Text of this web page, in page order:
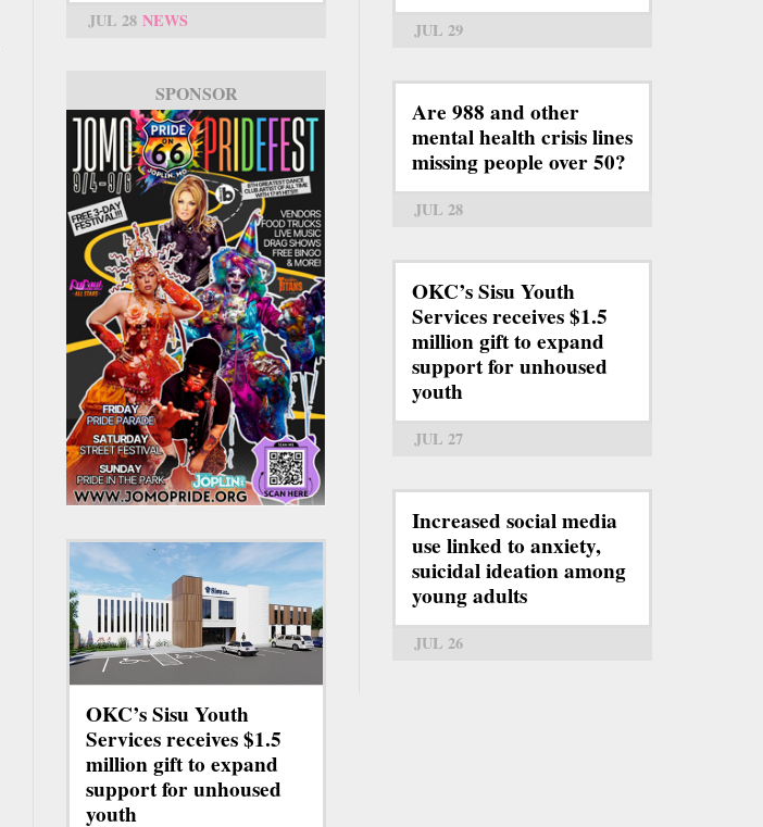
JUL 28 NEWS
SPONSOR
OKC’s Sisu Youth
Services receives $1.5
million gift to expand
support for unhoused
youth
JUL 29
Are 988 and other
mental health crisis lines
missing people over 50?
JUL 28
OKC’s Sisu Youth
Services receives $1.5
million gift to expand
support for unhoused
youth
JUL 27
Increased social media
use linked to anxiety,
suicidal ideation among
young adults
JUL 26